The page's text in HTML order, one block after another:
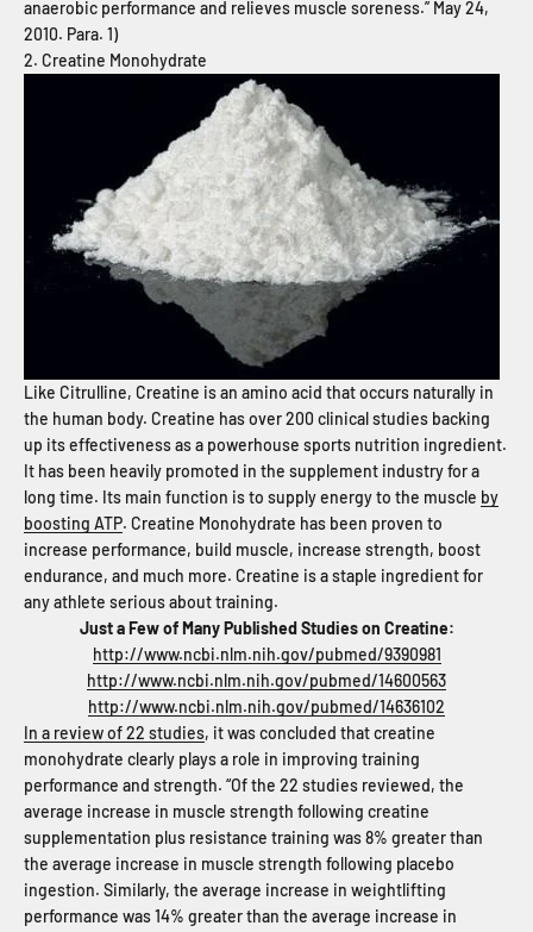
anaerobic performance and relieves muscle soreness.” May 24,
2010. Para. 1)
2. Creatine Monohydrate
Like Citrulline, Creatine is an amino acid that occurs naturally in
the human body. Creatine has over 200 clinical studies backing
up its effectiveness as a powerhouse sports nutrition ingredient.
It has been heavily promoted in the supplement industry for a
long time. Its main function is to supply energy to the muscle by
boosting ATP. Creatine Monohydrate has been proven to
increase performance, build muscle, increase strength, boost
endurance, and much more. Creatine is a staple ingredient for
any athlete serious about training.
Just a Few of Many Published Studies on Creatine:
http://www.ncbi.nlm.nih.gov/pubmed/9390981
http://www.ncbi.nlm.nih.gov/pubmed/14600563
http://www.ncbi.nlm.nih.gov/pubmed/14636102
In a review of 22 studies, it was concluded that creatine
monohydrate clearly plays a role in improving training
performance and strength. “Of the 22 studies reviewed, the
average increase in muscle strength following creatine
supplementation plus resistance training was 8% greater than
the average increase in muscle strength following placebo
ingestion. Similarly, the average increase in weightlifting
performance was 14% greater than the average increase in